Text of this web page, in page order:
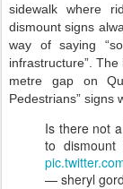
sidewalk where
dismount signs
way of saying
infrastructure”.
metre gap on
Pedestrians” signs
Is there not
to dismount
— sheryl